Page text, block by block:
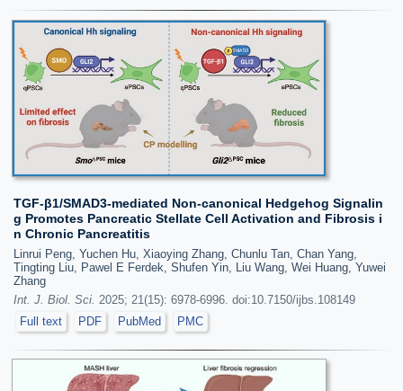
TGF-β1/SMAD3-mediated Non-canonical Hedgehog Signalin
g Promotes Pancreatic Stellate Cell Activation and Fibrosis i
n Chronic Pancreatitis
Linrui Peng, Yuchen Hu, Xiaoying Zhang, Chunlu Tan, Chan Yang,
Tingting Liu, Pawel E Ferdek, Shufen Yin, Liu Wang, Wei Huang, Yuwei
Zhang
Int. J. Biol. Sci. 2025; 21(15): 6978-6996. doi:10.7150/ijbs.108149
Full text
PDF PubMed PMC